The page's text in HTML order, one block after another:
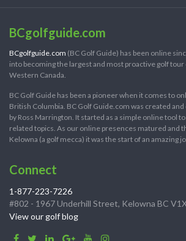
BCgolfguide.com
BCgolfguide.com (BC Golf Guide) has been online
into becoming the largest and most proactive golf
Western Canada.
BC Golf Guide has been a pioneer when it comes to
British Columbia. BC Golf Guide.com was created
by Ross Marrington. It started as a simple online tool
related topics. As our online presences matured and
Kelowna (a golf mecca) it was the start of an amazing
Connect
1-877-223-7226
#802 - 1967 Underhill Street, Kelowna BC
View our golf blog